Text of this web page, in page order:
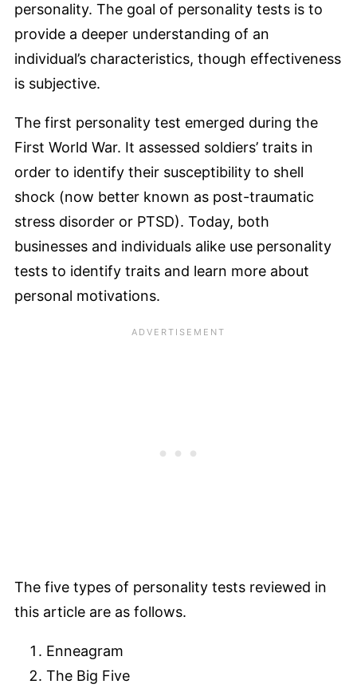
personality. The goal of personality tests is to
provide a deeper understanding of an
individual’s characteristics, though effectiveness
is subjective.
The first personality test emerged during the
First World War. It assessed soldiers’ traits in
order to identify their susceptibility to shell
shock (now better known as post-traumatic
stress disorder or PTSD). Today, both
businesses and individuals alike use personality
tests to identify traits and learn more about
personal motivations.
The five types of personality tests reviewed in
this article are as follows.
Enneagram
The Big Five